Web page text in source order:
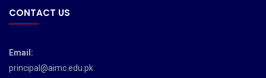
CONTACT US
Email:
principal@aimc.edu.pk